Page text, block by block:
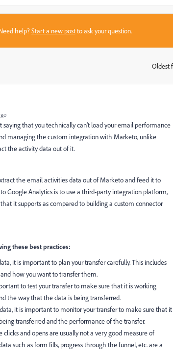
help?Start a new postto ask your question.
Oldest
saying that you technically can't load your email performance
managing the custom integration with Marketo, unlike
the activity data out of it.
the email activities data out of Marketo and feed it to
Google Analytics is to use a third-party integration platform,
it supports as compared to building a custom connector
these best practices:
it is important to plan your transfer carefully. This includes
how you want to transfer them.
to test your transfer to make sure that it is working
the way that the data is being transferred.
it is important to monitor your transfer to make sure that it
transferred and the performance of the transfer.
and opens are usually not a very good measure of
such as form fills, progress through the funnel, etc. are a